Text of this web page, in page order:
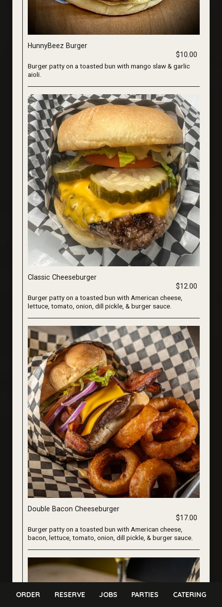
HunnyBeez Burger
$10.00
Burger patty on a toasted bun with mango slaw & garlic
aioli.
Classic Cheeseburger
$12.00
Burger patty on a toasted bun with American cheese,
lettuce, tomato, onion, dill pickle, & burger sauce.
Double Bacon Cheeseburger
$17.00
Burger patty on a toasted bun with American cheese,
bacon, lettuce, tomato, onion, dill pickle, & burger sauce.
ORDER RESERVE JOBS PARTIES CATERING